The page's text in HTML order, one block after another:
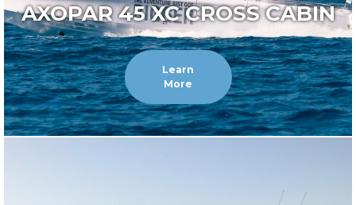
AXOPAR 45 XC CROSS CABIN
Learn
More